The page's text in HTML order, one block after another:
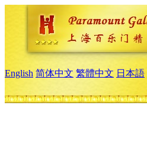
English 简体中文 繁體中文 日本語